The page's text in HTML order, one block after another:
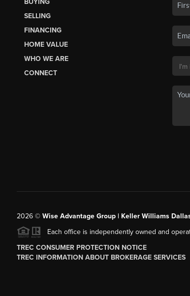
SELLING
FINANCING
HOME VALUE
WHO WE ARE
CONNECT
2026© Wise Advantage Group | Keller Williams
Each office is independently owned and
TREC CONSUMER PROTECTION NOTICE
TREC INFORMATION ABOUT BROKERAGE SERVICES